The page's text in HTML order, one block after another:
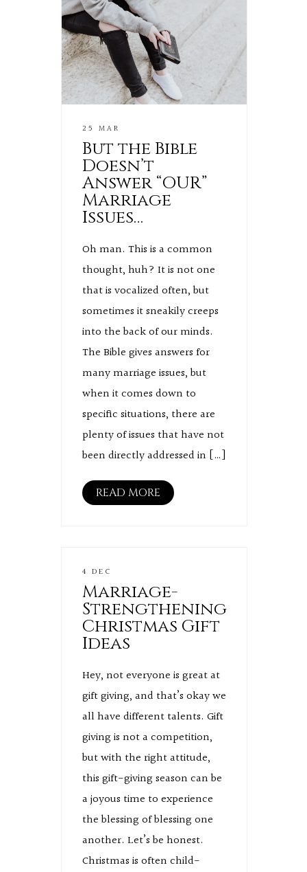
25 MAR
But the Bible
Doesn’t
Answer “OUR”
Marriage
Issues…
Oh man. This is a common
thought, huh? It is not one
that is vocalized often, but
sometimes it sneakily creeps
into the back of our minds.
The Bible gives answers for
many marriage issues, but
when it comes down to
specific situations, there are
plenty of issues that have not
been directly addressed in […]
READ MORE
4 DEC
Marriage-
Strengthening
Christmas Gift
Ideas
Hey, not everyone is great at
gift giving, and that’s okay we
all have different talents. Gift
giving is not a competition,
but with the right attitude,
this gift-giving season can be
a joyous time to experience
the blessing of blessing one
another. Let’s be honest.
Christmas is often child-